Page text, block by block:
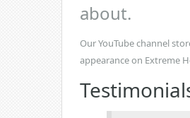
about.
Our YouTube channel
appearance on Extreme